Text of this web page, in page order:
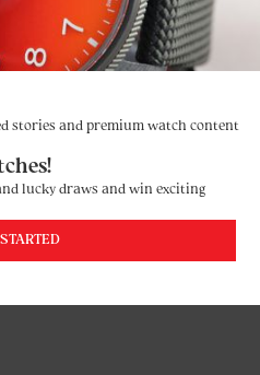
stories and premium watch content
lucky draws and win exciting